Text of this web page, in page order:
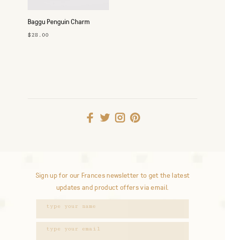
Baggu Penguin Charm
$28.00
Sign up for our Frances newsletter to get the latest
updates and product offers via email.